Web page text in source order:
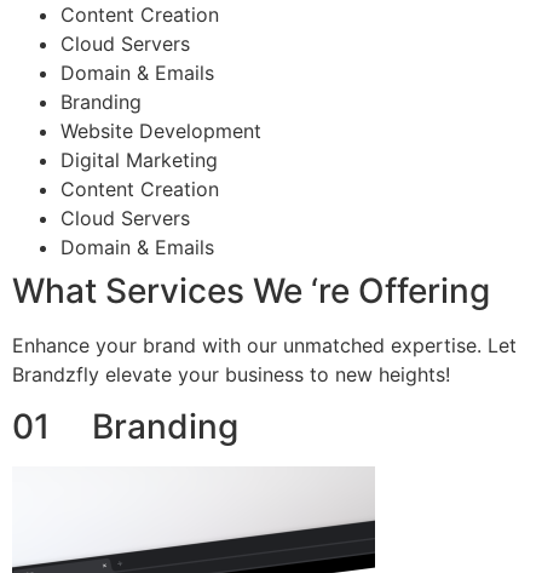
Content Creation
Cloud Servers
Domain & Emails
Branding
Website Development
Digital Marketing
Content Creation
Cloud Servers
Domain & Emails
What Services We ‘re Offering
Enhance your brand with our unmatched expertise. Let
Brandzfly elevate your business to new heights!
01 Branding